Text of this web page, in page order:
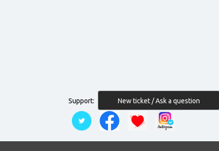
Support: New ticket / Ask a question